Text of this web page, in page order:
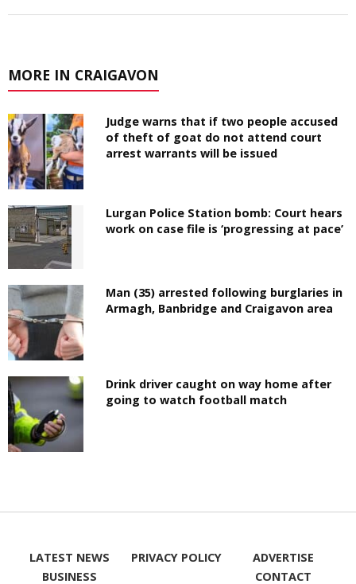
MORE IN CRAIGAVON
Judge warns that if two people accused
of theft of goat do not attend court
arrest warrants will be issued
Lurgan Police Station bomb: Court hears
work on case file is ‘progressing at pace’
Man (35) arrested following burglaries in
Armagh, Banbridge and Craigavon area
Drink driver caught on way home after
going to watch football match
LATEST NEWS
BUSINESS
PRIVACY POLICY
ADVERTISE
CONTACT